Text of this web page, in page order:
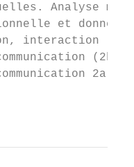
Analyse
et
interaction
(2h/
2a